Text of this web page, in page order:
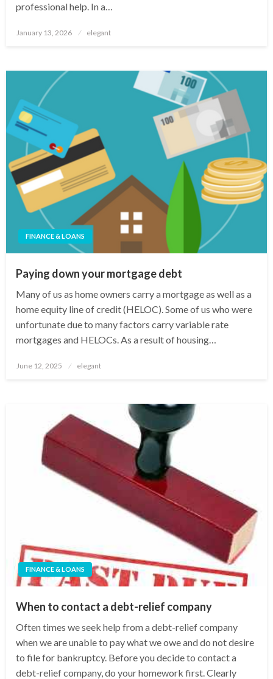
professional help. In a…
Posted
January 13, 2026 elegant
FINANCE & LOANS
Paying down your mortgage debt
Many of us as home owners carry a mortgage as well as a
home equity line of credit (HELOC). Some of us who were
unfortunate due to many factors carry variable rate
mortgages and HELOCs. As a result of housing…
Posted
June 12, 2025 elegant
FINANCE & LOANS
When to contact a debt-relief company
Often times we seek help from a debt-relief company
when we are unable to pay what we owe and do not desire
to file for bankruptcy. Before you decide to contact a
debt-relief company, do your homework first. Clearly